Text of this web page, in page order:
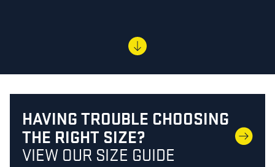
HAVING TROUBLE CHOOSING
THE RIGHT SIZE?
VIEW OUR SIZE GUIDE